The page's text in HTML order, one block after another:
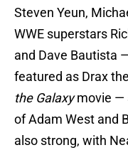
Steven Yeun,
WWE superstars
and Dave Bautista
featured as Drax
the Galaxymovie —
of Adam West and
also strong, with